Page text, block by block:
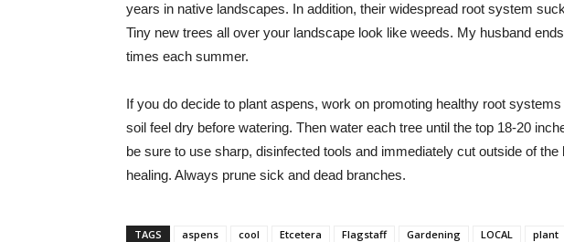
years in native landscapes. In addition, their widespread root system
Tiny new trees all over your landscape look like weeds. My husband
times each summer.
If you do decide to plant aspens, work on promoting healthy root
soil feel dry before watering. Then water each tree until the top 18-20
be sure to use sharp, disinfected tools and immediately cut outside of
healing. Always prune sick and dead branches.
TAGS aspens cool Etcetera Flagstaff Gardening LOCAL plant